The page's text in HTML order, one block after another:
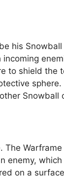
his
to shield the
sphere.
Snowball
The
enemy,
on a